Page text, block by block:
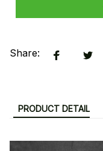
Share:
PRODUCT DETAIL